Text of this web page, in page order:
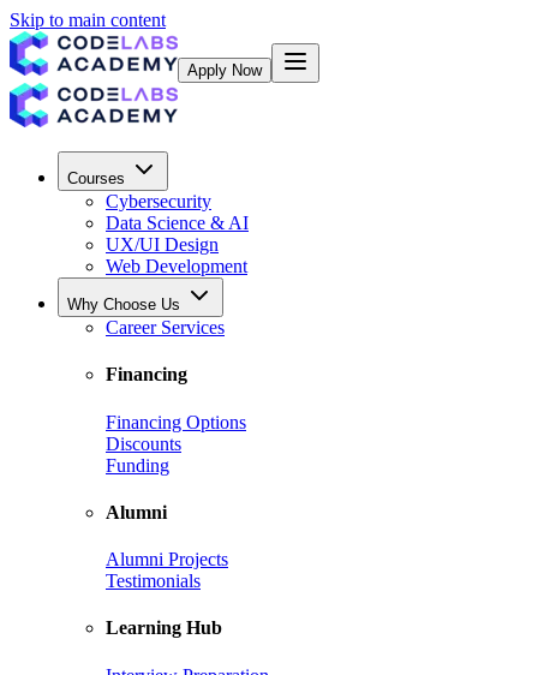
Skip to main content
Apply Now
Courses
Cybersecurity
Data Science & AI
UX/UI Design
Web Development
Why Choose Us
Career Services
Financing
Financing Options
Discounts
Funding
Alumni
Alumni Projects
Testimonials
Learning Hub